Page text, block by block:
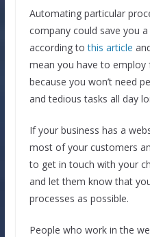
Automating particular
company could save you
according tothis article
mean you have to
because you won’t need
and tedious tasks all day
If your business has a
most of your customers
to get in touch with your
and let them know that
processes as possible.
People who work in the